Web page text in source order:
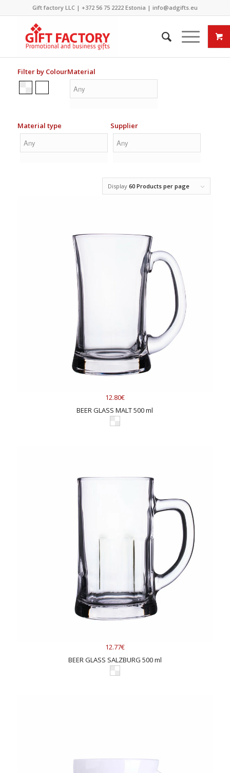
Gift factory LLC | +372 56 75 2222Estonia | info@adgifts.eu
Filter by ColourMaterial
Material type Supplier
Display60 Products per page
12.80€
BEER GLASS MALT 500 ml
12.77€
BEER GLASS SALZBURG 500 ml